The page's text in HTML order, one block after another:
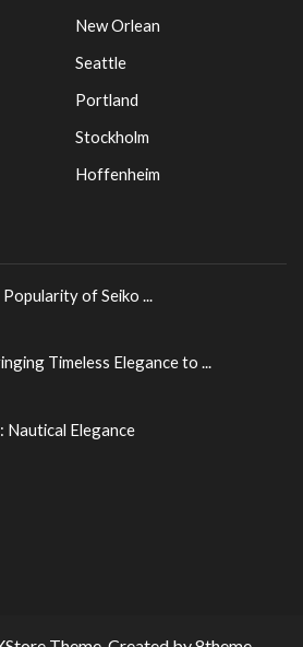
New Orlean
Seattle
Portland
Stockholm
Hoffenheim
of Seiko ...
Timeless Elegance to ...
Nautical Elegance